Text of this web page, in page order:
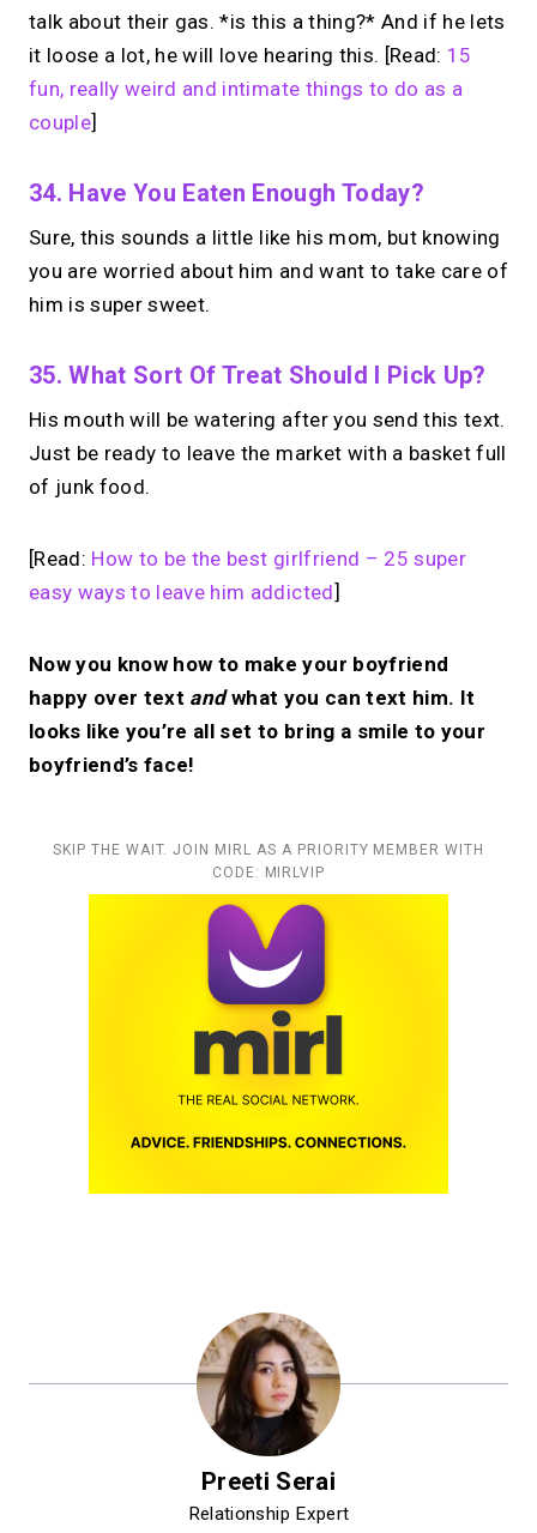
talk about their gas. *is this a thing?* And if he lets
it loose a lot, he will love hearing this. [Read: 15
fun, really weird and intimate things to do as a
couple]
34. Have You Eaten Enough Today?
Sure, this sounds a little like his mom, but knowing
you are worried about him and want to take care of
him is super sweet.
35. What Sort Of Treat Should I Pick Up?
His mouth will be watering after you send this text.
Just be ready to leave the market with a basket full
of junk food.
[Read: How to be the best girlfriend – 25 super
easy ways to leave him addicted]
Now you know how to make your boyfriend
happy over text andwhat you can text him. It
looks like you’re all set to bring a smile to your
boyfriend’s face!
SKIP THE WAIT. JOIN MIRL AS A PRIORITY MEMBER WITH
CODE: MIRLVIP
Preeti Serai
Relationship Expert